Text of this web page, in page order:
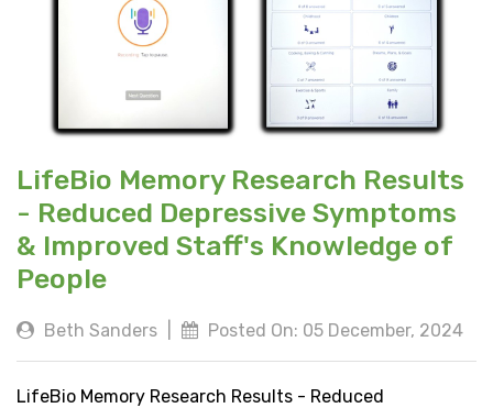
LifeBio Memory Research Results
- Reduced Depressive Symptoms
& Improved Staff's Knowledge of
People
Beth Sanders Posted On: 05 December, 2024
LifeBio Memory Research Results - Reduced